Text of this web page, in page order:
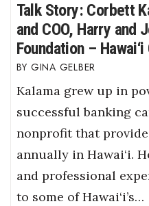
Talk Story: Corbett
and COO, Harry and
Foundation –
GINA GELBER
Kalama grew up in
successful banking
nonprofit that
annually in Hawai‘i.
and professional
to some of Hawai‘i’s…